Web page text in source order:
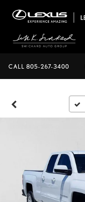
CALL 805-267-3400